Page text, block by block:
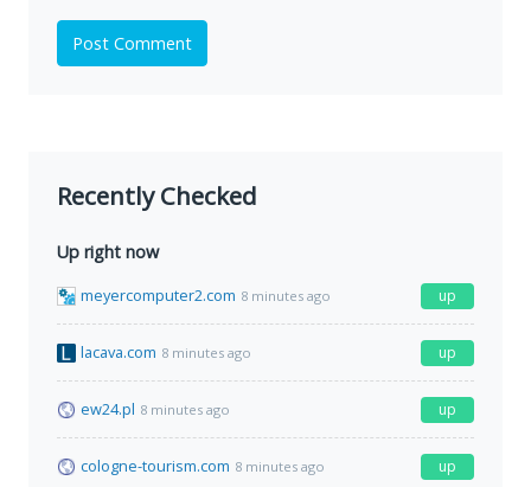
Post Comment
Recently Checked
Up right now
meyercomputer2.com 8 minutes ago up
lacava.com 8 minutes ago up
ew24.pl 8 minutes ago up
cologne-tourism.com 8 minutes ago up